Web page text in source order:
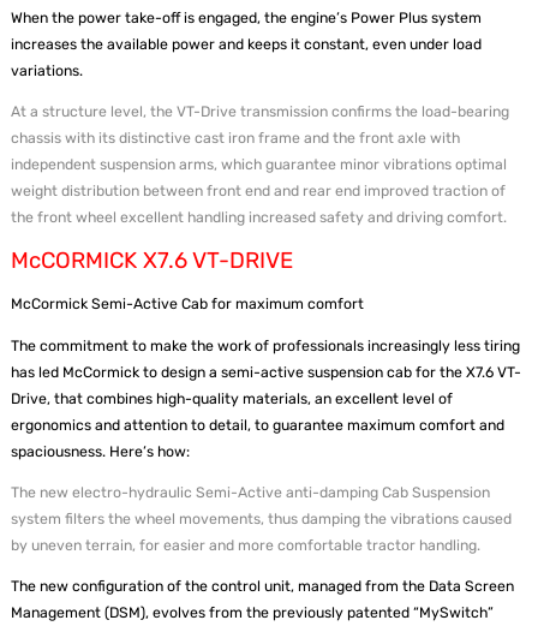
When the power take-off is engaged, the engine’s Power Plus system
increases the available power and keeps it constant, even under load
variations.
At a structure level, the VT-Drive transmission confirms the load-bearing
chassis with its distinctive cast iron frame and the front axle with
independent suspension arms, which guarantee minor vibrations optimal
weight distribution between front end and rear end improved traction of
the front wheel excellent handling increased safety and driving comfort.
McCORMICK X7.6 VT-DRIVE
McCormick Semi-Active Cab for maximum comfort
The commitment to make the work of professionals increasingly less tiring
has led McCormick to design a semi-active suspension cab for the X7.6 VT-
Drive, that combines high-quality materials, an excellent level of
ergonomics and attention to detail, to guarantee maximum comfort and
spaciousness. Here’s how:
The new electro-hydraulic Semi-Active anti-damping Cab Suspension
system filters the wheel movements, thus damping the vibrations caused
by uneven terrain, for easier and more comfortable tractor handling.
The new configuration of the control unit, managed from the Data Screen
Management (DSM), evolves from the previously patented “MySwitch”